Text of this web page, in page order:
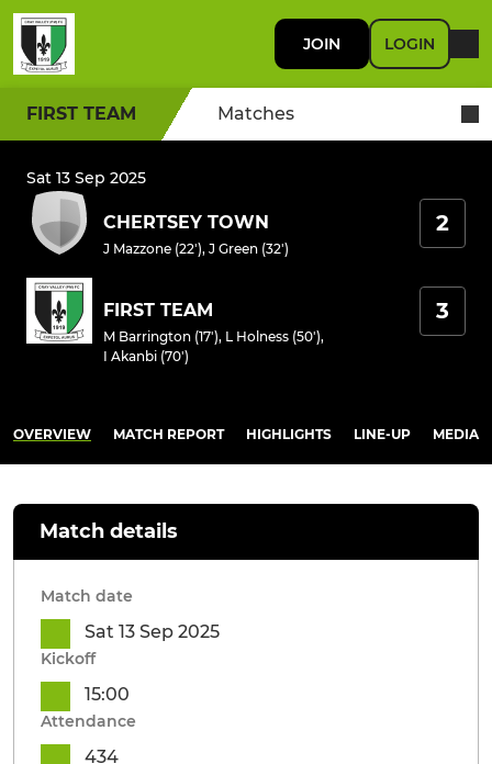
JOIN LOGIN
FIRST TEAM Matches
Sat 13 Sep 2025
CHERTSEY TOWN
J Mazzone (22'), J Green (32')
2
FIRST TEAM
M Barrington (17'), L Holness (50'),
I Akanbi (70')
3
OVERVIEW MATCH REPORT HIGHLIGHTS LINE-UP MEDIA
Match details
Match date
Sat 13 Sep 2025
Kickoff
15:00
Attendance
434